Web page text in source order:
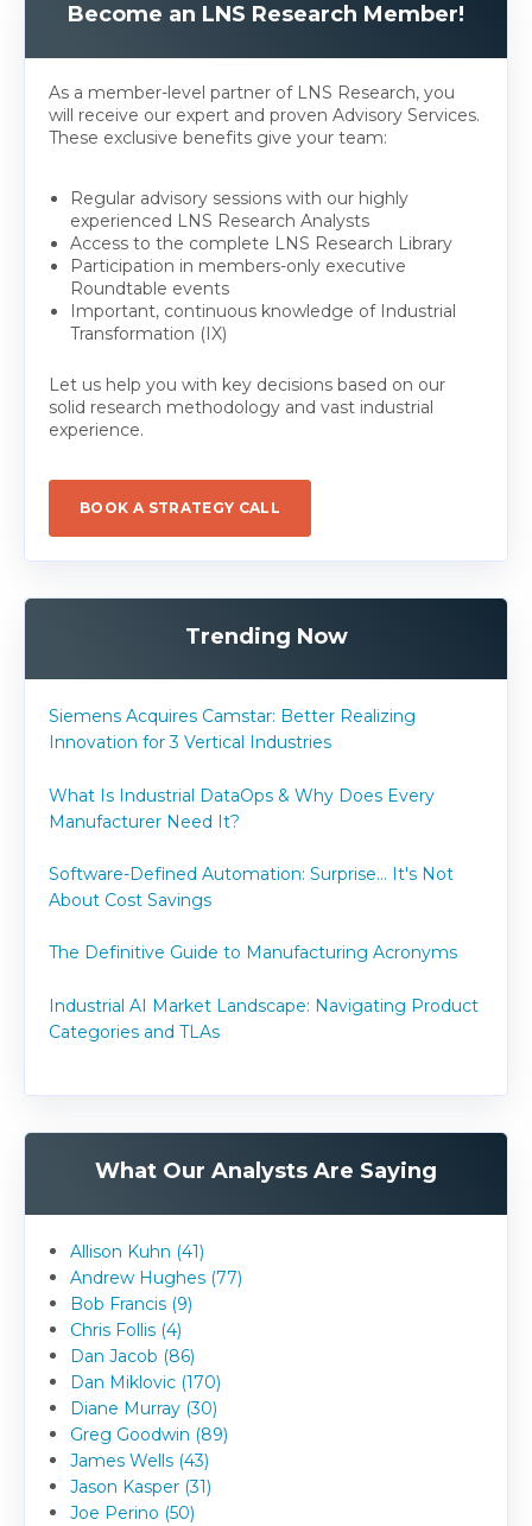
Become an LNS Research Member!
As a member-level partner of LNS Research, you
will receive our expert and proven Advisory Services.
These exclusive benefits give your team:
Regular advisory sessions with our highly
experienced LNS Research Analysts
Access to the complete LNS Research Library
Participation in members-only executive
Roundtable events
Important, continuous knowledge of Industrial
Transformation (IX)
Let us help you with key decisions based on our
solid research methodology and vast industrial
experience.
BOOK A STRATEGY CALL
Trending Now
Siemens Acquires Camstar: Better Realizing
Innovation for 3 Vertical Industries
What Is Industrial DataOps & Why Does Every
Manufacturer Need It?
Software-Defined Automation: Surprise... It's Not
About Cost Savings
The Definitive Guide to Manufacturing Acronyms
Industrial AI Market Landscape: Navigating Product
Categories and TLAs
What Our Analysts Are Saying
Allison Kuhn (41)
Andrew Hughes (77)
Bob Francis (9)
Chris Follis (4)
Dan Jacob (86)
Dan Miklovic (170)
Diane Murray (30)
Greg Goodwin (89)
James Wells (43)
Jason Kasper (31)
Joe Perino (50)